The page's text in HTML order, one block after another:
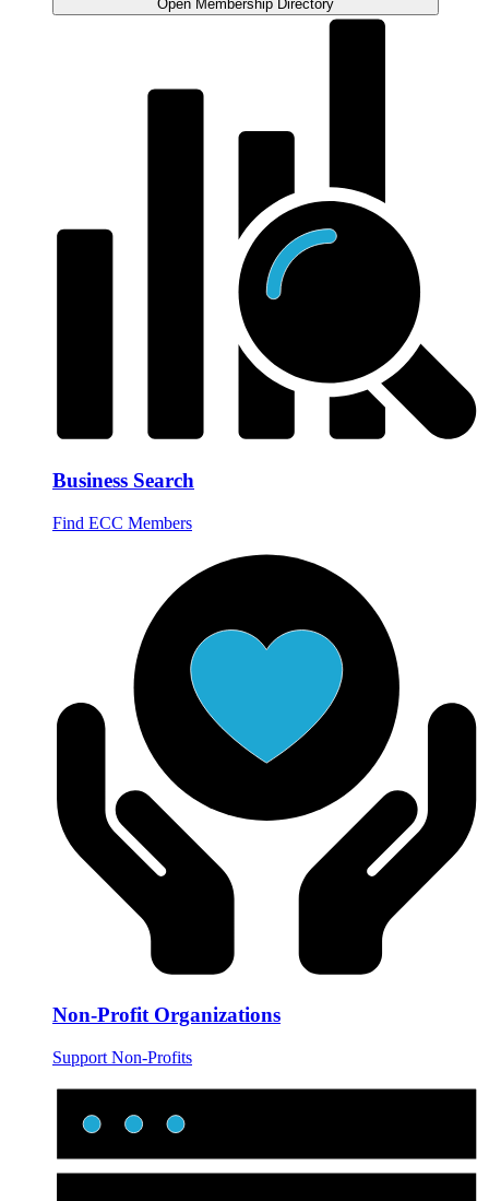
Open Membership Directory
Business Search
Find ECC Members
Non-Profit Organizations
Support Non-Profits